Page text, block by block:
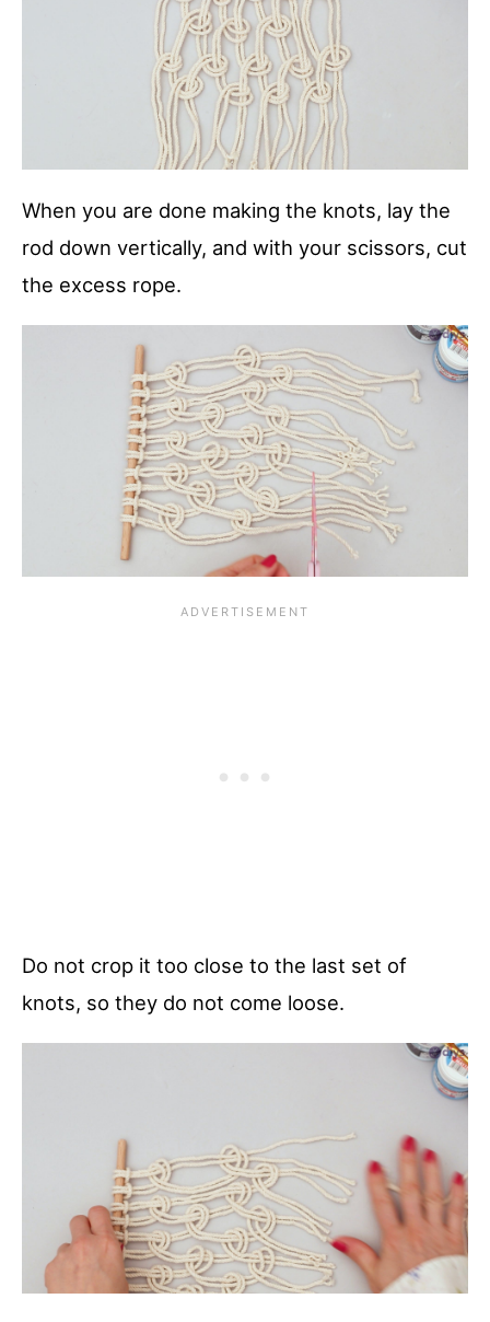
When you are done making the knots, lay the
rod down vertically, and with your scissors, cut
the excess rope.
Do not crop it too close to the last set of
knots, so they do not come loose.